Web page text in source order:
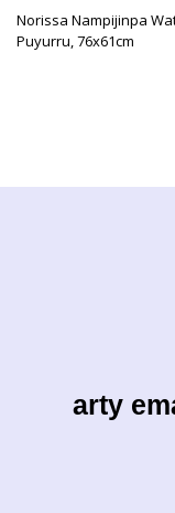
Norissa Nampijinpa
Puyurru, 76x61cm
arty